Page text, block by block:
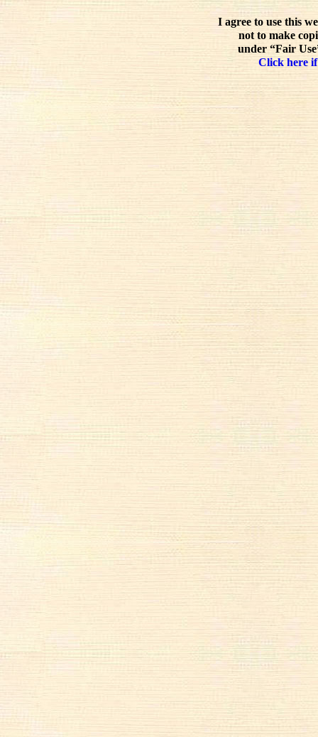
I agree to use this
not to make
under “Fair
Click here if